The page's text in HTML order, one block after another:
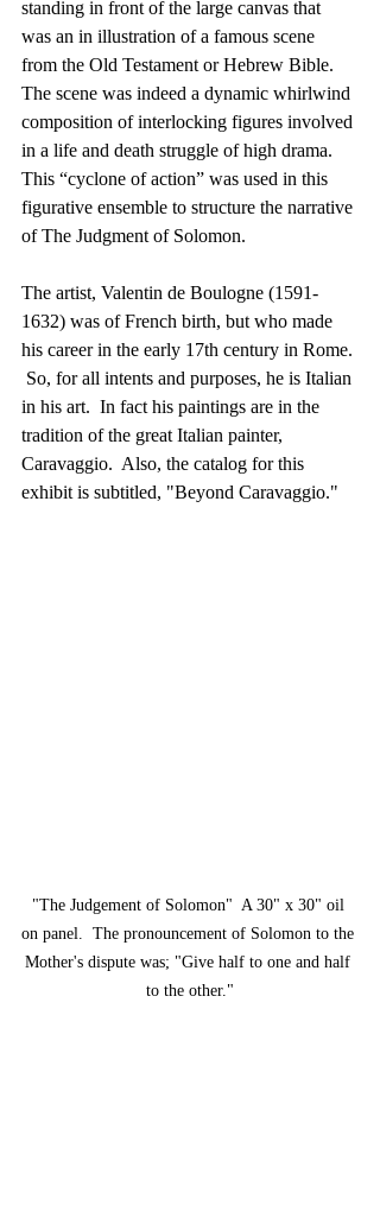
standing in front of the large canvas that
was an in illustration of a famous scene
from the Old Testament or Hebrew Bible.
The scene was indeed a dynamic whirlwind
composition of interlocking figures involved
in a life and death struggle of high drama.
This “cyclone of action” was used in this
figurative ensemble to structure the narrative
of The Judgment of Solomon.
The artist, Valentin de Boulogne (1591-
1632) was of French birth, but who made
his career in the early 17th century in Rome.
So, for all intents and purposes, he is Italian
in his art.  In fact his paintings are in the
tradition of the great Italian painter,
Caravaggio.  Also, the catalog for this
exhibit is subtitled, "Beyond Caravaggio."
"The Judgement of Solomon"  A 30" x 30" oil
on panel.  The pronouncement of Solomon to the
Mother's dispute was; "Give half to one and half
to the other."